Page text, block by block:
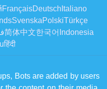
FrançaisDeutsch Italiano
SvenskaPolskiTürkçe
简体中文한국어 Indonesia
हिंदी
Bots are added by users